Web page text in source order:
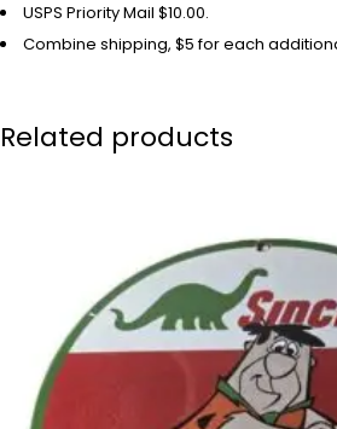
USPS Priority Mail $10.00.
Combine shipping, $5 for each
Related products